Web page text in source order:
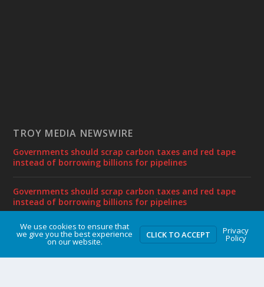
TROY MEDIA NEWSWIRE
Governments should scrap carbon taxes and red tape
instead of borrowing billions for pipelines
Governments should scrap carbon taxes and red tape
instead of borrowing billions for pipelines
Gas tax relief temporarily makes life more affordable
Sylvain Charlebois joins Frontier Centre as Senior Fellow
We use cookies to ensure that
we give you the best experience
on our website.
CLICK TO ACCEPT Privacy
Policy